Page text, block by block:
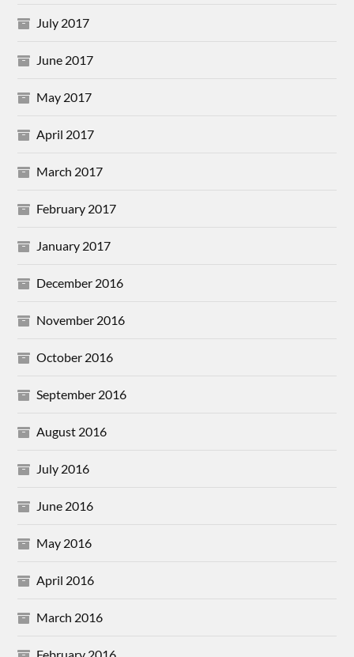
July 2017
June 2017
May 2017
April 2017
March 2017
February 2017
January 2017
December 2016
November 2016
October 2016
September 2016
August 2016
July 2016
June 2016
May 2016
April 2016
March 2016